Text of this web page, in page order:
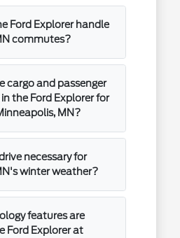
Ford Explorer handle
commutes?
cargo and passenger
the Ford Explorer for
MN?
necessary for
winter weather?
features are
Ford Explorer at